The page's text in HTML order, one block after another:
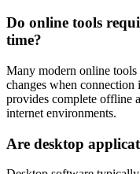
Do online tools
time?
Many modern online
changes when
provides complete offline
internet environments.
Are desktop